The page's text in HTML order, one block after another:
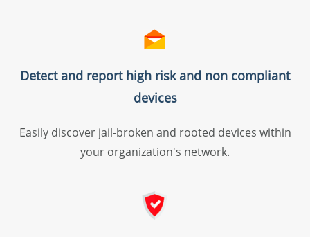
Application control and privilege
Remote troubleshooting
Everything in Standard
Detect and report high risk and non compliant
devices
Easily discover jail-broken and rooted devices within
your organization's network.